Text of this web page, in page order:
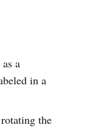
a
in a
the